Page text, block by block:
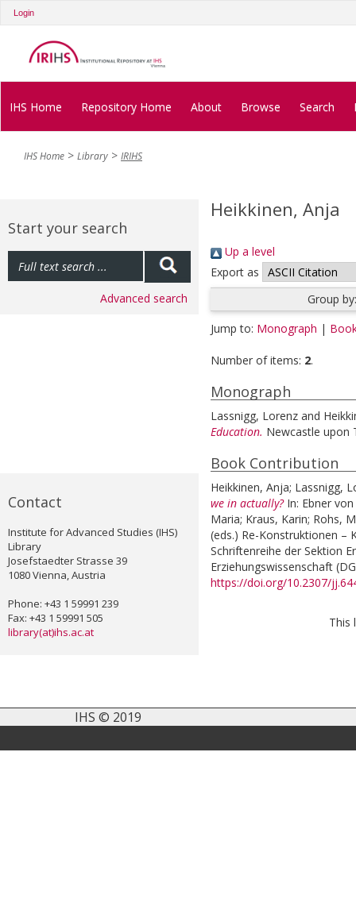
Login
IHS Home Repository Home About Browse Search
IHS Home Library IRIHS
Start your search
Advanced search
Contact
Institute for Advanced Studies (IHS)
Library
Josefstaedter Strasse 39
1080 Vienna, Austria
Phone: +43 1 59991 239
Fax: +43 1 59991 505
library(at)ihs.ac.at
Heikkinen, Anja
Up a level
Export as
Group
Jump to: Monograph |
Number of items: 2.
Monograph
Lassnigg, Lorenz and
Education. Newcastle upon
Book Contribution
Heikkinen, Anja; Lassnigg,
we in actually? In: Ebner
Maria; Kraus, Karin; Rohs,
(eds.) Re-Konstruktionen –
Schriftenreihe der Sektion
Erziehungswissenschaft
https://doi.org/10.2307/
This
IHS © 2019